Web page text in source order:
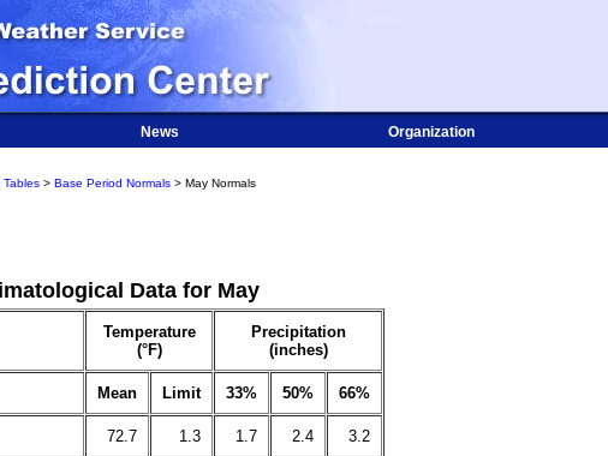
News Organization
> Base Period Normals > May Normals
Data for May
Temperature
(°F)
Precipitation
(inches)
Mean Limit 33% 50% 66%
72.7 1.3 1.7 2.4 3.2